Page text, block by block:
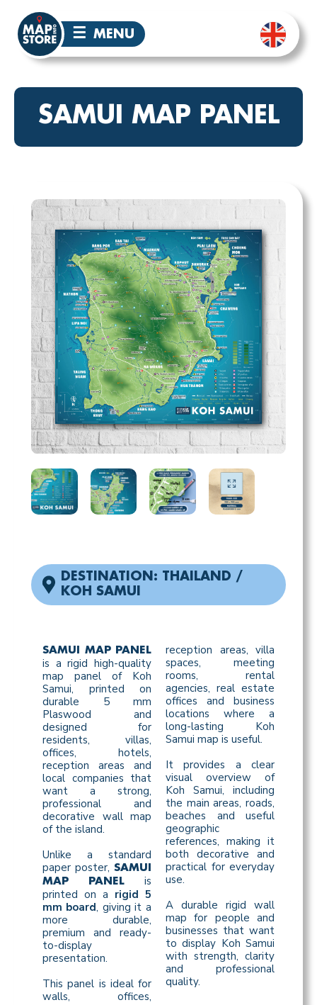
☰ MENU
SAMUI MAP PANEL
DESTINATION: THAILAND /
KOH SAMUI
SAMUI MAP PANEL
is a rigid high-quality
map panel of Koh
Samui, printed on
durable 5 mm
Plaswood and
designed for
residents, villas,
offices, hotels,
reception areas and
local companies that
want a strong,
professional and
decorative wall map
of the island.
Unlike a standard
paper poster, SAMUI
MAP PANEL
is
printed on a rigid 5
mm board, giving it a
more durable,
premium and ready-
to-display
presentation.
This panel is ideal for
walls, offices,
reception areas, villa
spaces, meeting
rooms, rental
agencies, real estate
offices and business
locations where a
long-lasting Koh
Samui map is useful.
It provides a clear
visual overview of
Koh Samui, including
the main areas, roads,
beaches and useful
geographic
references, making it
both decorative and
practical for everyday
use.
A durable rigid wall
map for people and
businesses that want
to display Koh Samui
with strength, clarity
and professional
quality.